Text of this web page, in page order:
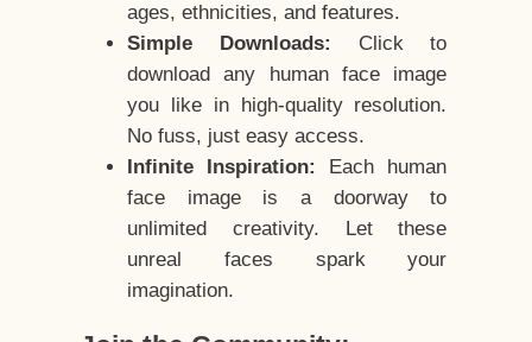
ages, ethnicities, and features.
Simple Downloads:
Click to
download any human face image
you like in high-quality resolution.
No fuss, just easy access.
Infinite Inspiration:
Each human
face image is a doorway to
unlimited creativity. Let these
unreal faces spark your
imagination.